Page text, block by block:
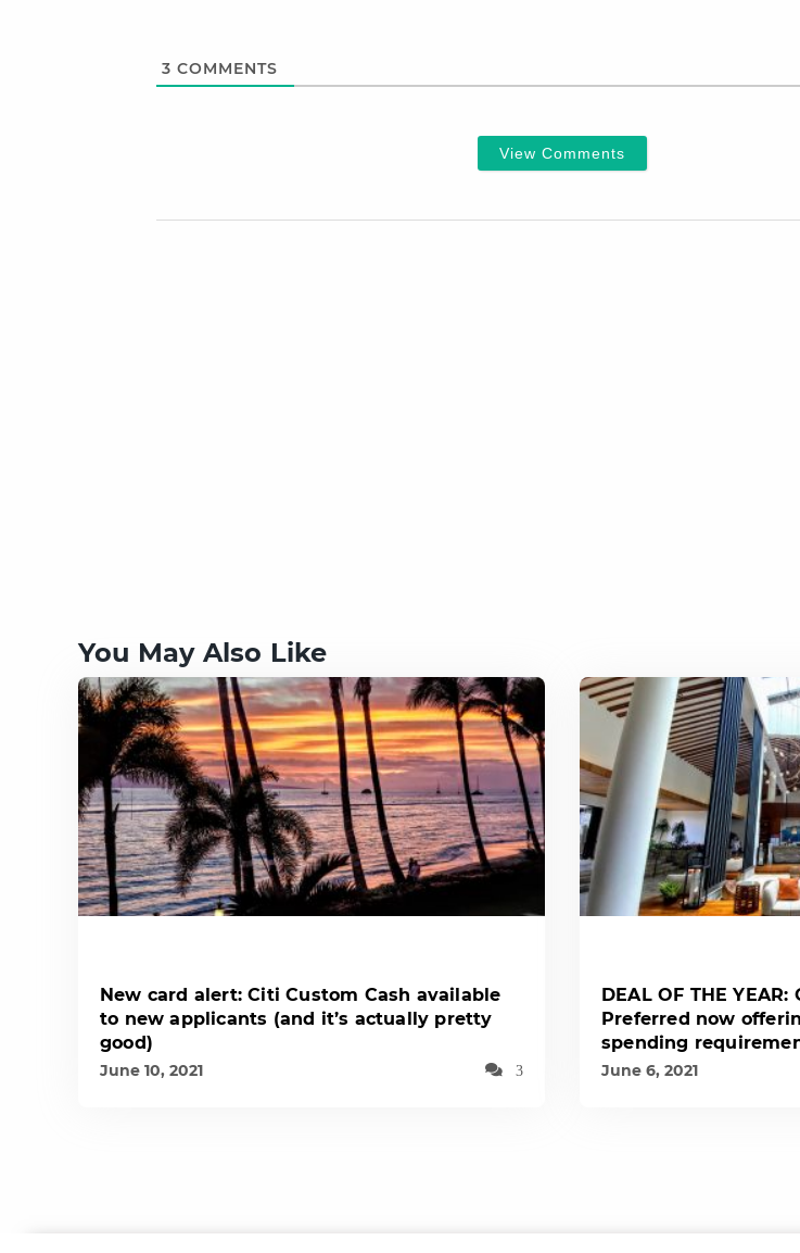
3 COMMENTS
View Comments
You May Also Like
New card alert: Citi Custom Cash available
to new applicants (and it’s actually pretty
good)
June 10, 2021 3
DEAL OF THE
Preferred now
spending
June 6, 2021